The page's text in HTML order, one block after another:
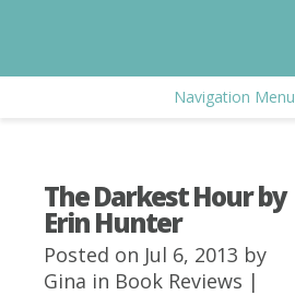
Navigation Menu
The Darkest Hour by
Erin Hunter
Posted on Jul 6, 2013 by
Gina in Book Reviews |